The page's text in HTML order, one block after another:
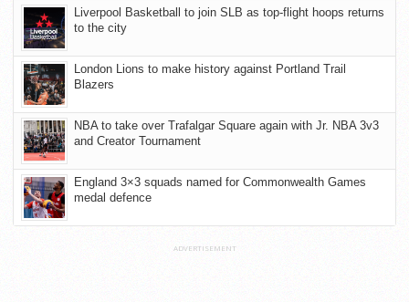
Liverpool Basketball to join SLB as top-flight hoops returns
to the city
London Lions to make history against Portland Trail
Blazers
NBA to take over Trafalgar Square again with Jr. NBA 3v3
and Creator Tournament
England 3×3 squads named for Commonwealth Games
medal defence
ADVERTISEMENT